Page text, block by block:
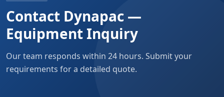
Contact Dynapac —
Equipment Inquiry
Our team responds within 24 hours. Submit your
requirements for a detailed quote.